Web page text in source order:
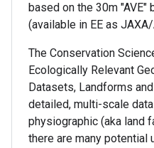
based on the 30m "AVE"
(available in EE as
The Conservation
Ecologically Relevant
Datasets, Landforms
detailed, multi-scale
physiographic (aka land
there are many potential